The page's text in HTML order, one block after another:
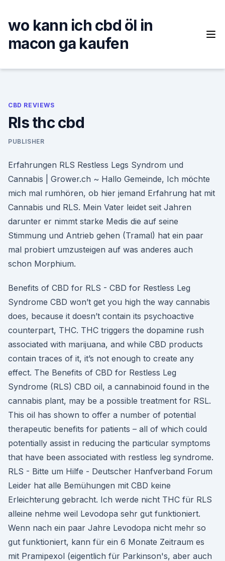
content
wo kann ich cbd öl in
macon ga kaufen
CBD REVIEWS
Rls thc cbd
PUBLISHER
Erfahrungen RLS Restless Legs Syndrom und
Cannabis | Grower.ch ~ Hallo Gemeinde, Ich möchte
mich mal rumhören, ob hier jemand Erfahrung hat mit
Cannabis und RLS. Mein Vater leidet seit Jahren
darunter er nimmt starke Medis die auf seine
Stimmung und Antrieb gehen (Tramal) hat ein paar
mal probiert umzusteigen auf was anderes auch
schon Morphium.
Benefits of CBD for RLS - CBD for Restless Leg
Syndrome CBD won’t get you high the way cannabis
does, because it doesn’t contain its psychoactive
counterpart, THC. THC triggers the dopamine rush
associated with marijuana, and while CBD products
contain traces of it, it’s not enough to create any
effect. The Benefits of CBD for Restless Leg
Syndrome (RLS) CBD oil, a cannabinoid found in the
cannabis plant, may be a possible treatment for RSL.
This oil has shown to offer a number of potential
therapeutic benefits for patients – all of which could
potentially assist in reducing the particular symptoms
that have been associated with restless leg syndrome.
RLS - Bitte um Hilfe - Deutscher Hanfverband Forum
Leider hat alle Bemühungen mit CBD keine
Erleichterung gebracht. Ich werde nicht THC für RLS
alleine nehme weil Levodopa sehr gut funktioniert.
Wenn nach ein paar Jahre Levodopa nicht mehr so
gut funktioniert, kann für ein 6 Monate Zeitraum es
mit Pramipexol (eigentlich für Parkinson's, aber auch